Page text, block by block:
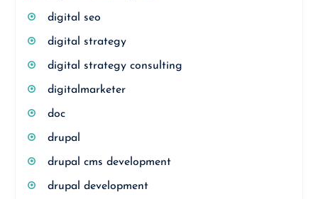
digital seo
digital strategy
digital strategy consulting
digitalmarketer
doc
drupal
drupal cms development
drupal development